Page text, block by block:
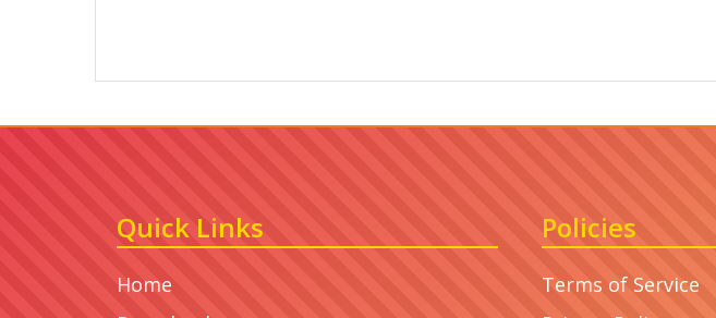
Quick Links
Home
Policies
Terms of Service